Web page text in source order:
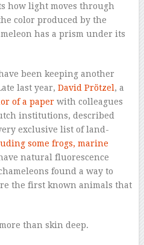
how light moves through
color produced by the
has a prism under its
been keeping another
last year, David Prötzel, a
of a paperwith colleagues
institutions, described
exclusive list of land-
some frogs, marine
natural fluorescence
found a way to
the first known animals that
than skin deep.